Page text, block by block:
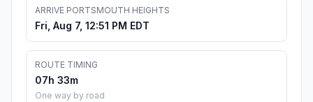
ARRIVE PORTSMOUTH HEIGHTS
Fri, Aug 7, 12:51 PM EDT
ROUTE TIMING
07h 33m
One way by road